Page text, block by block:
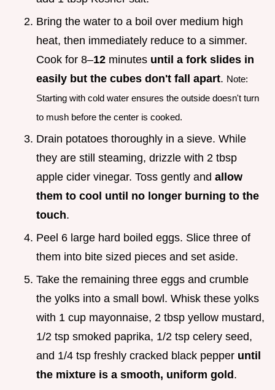
Bring the water to a boil over medium high
heat, then immediately reduce to a simmer.
Cook for 8–12 minutes until a fork slides in
easily but the cubes don't fall apart. Note:
Starting with cold water ensures the outside doesn't turn
to mush before the center is cooked.
Drain potatoes thoroughly in a sieve. While
they are still steaming, drizzle with 2 tbsp
apple cider vinegar. Toss gently and allow
them to cool until no longer burning to the
touch.
Peel 6 large hard boiled eggs. Slice three of
them into bite sized pieces and set aside.
Take the remaining three eggs and crumble
the yolks into a small bowl. Whisk these yolks
with 1 cup mayonnaise, 2 tbsp yellow mustard,
1/2 tsp smoked paprika, 1/2 tsp celery seed,
and 1/4 tsp freshly cracked black pepper until
the mixture is a smooth, uniform gold.